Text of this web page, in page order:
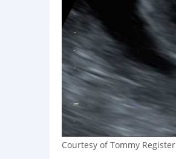
Courtesy of Tommy Register